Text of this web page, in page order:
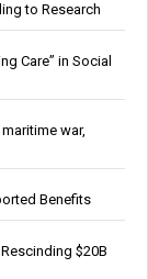
to Research
Care” in Social
war,
Benefits
$20B